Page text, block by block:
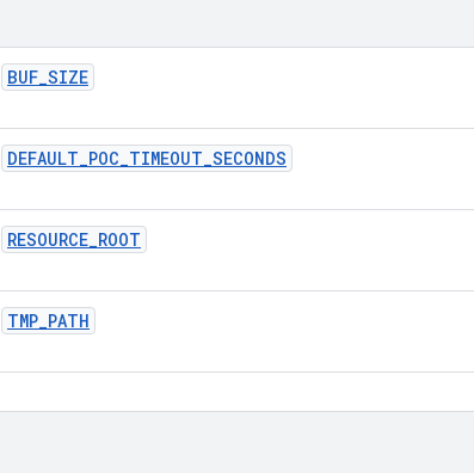
BUF_SIZE
DEFAULT_POC_TIMEOUT_SECONDS
RESOURCE_ROOT
TMP_PATH